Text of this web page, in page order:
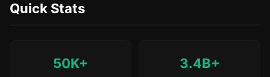
Quick Stats
50K+ 3.4B+